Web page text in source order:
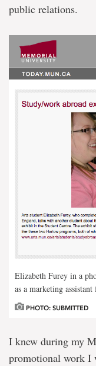
public relations.
Elizabeth Furey in a
as a marketing
PHOTO: SUBMITTED
I knew during my
promotional work I